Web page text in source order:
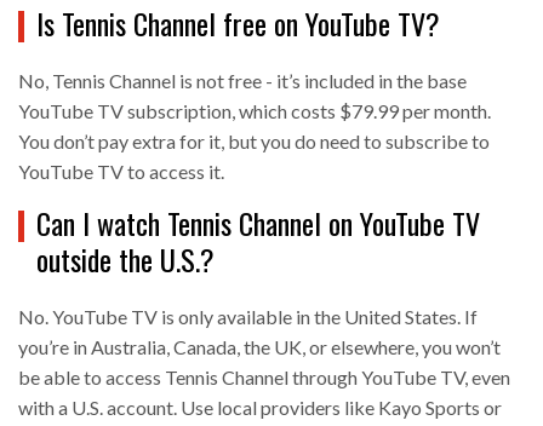
Is Tennis Channel free on YouTube TV?
No, Tennis Channel is not free - it’s included in the base
YouTube TV subscription, which costs $79.99 per month.
You don’t pay extra for it, but you do need to subscribe to
YouTube TV to access it.
Can I watch Tennis Channel on YouTube TV
outside the U.S.?
No. YouTube TV is only available in the United States. If
you’re in Australia, Canada, the UK, or elsewhere, you won’t
be able to access Tennis Channel through YouTube TV, even
with a U.S. account. Use local providers like Kayo Sports or